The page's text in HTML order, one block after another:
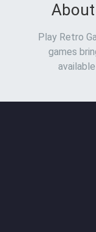
About
Play Retro
games